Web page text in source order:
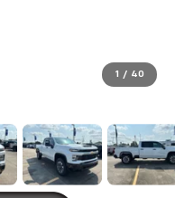
1 / 40